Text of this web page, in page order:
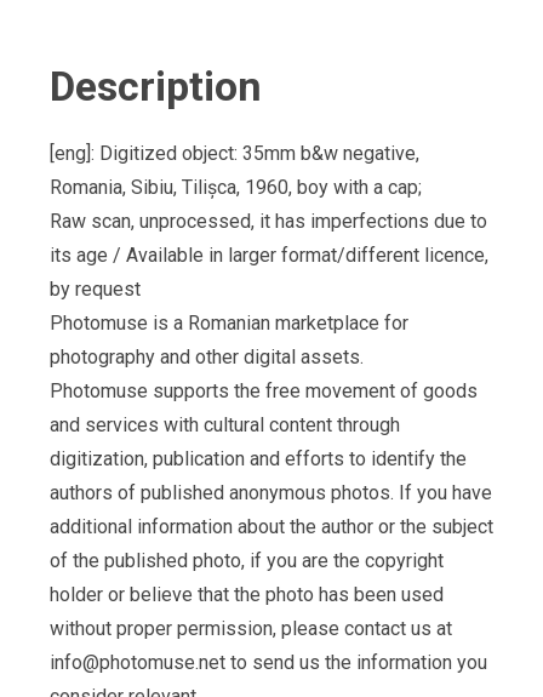
Description
[eng]: Digitized object: 35mm b&w negative,
Romania, Sibiu, Tilișca, 1960, boy with a cap;
Raw scan, unprocessed, it has imperfections due to
its age / Available in larger format/different licence,
by request
Photomuse is a Romanian marketplace for
photography and other digital assets.
Photomuse supports the free movement of goods
and services with cultural content through
digitization, publication and efforts to identify the
authors of published anonymous photos. If you have
additional information about the author or the subject
of the published photo, if you are the copyright
holder or believe that the photo has been used
without proper permission, please contact us at
info@photomuse.net to send us the information you